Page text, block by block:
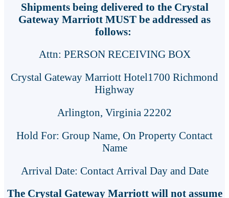
Shipments being delivered to the Crystal
Gateway Marriott MUST be addressed as
follows:
Attn: PERSON RECEIVING BOX
Crystal Gateway Marriott Hotel1700 Richmond
Highway
Arlington, Virginia 22202
Hold For: Group Name, On Property Contact
Name
Arrival Date: Contact Arrival Day and Date
The Crystal Gateway Marriott will not assume